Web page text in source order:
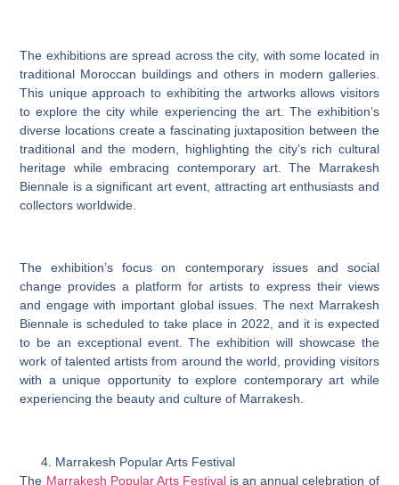
The exhibitions are spread across the city, with some located in
traditional Moroccan buildings and others in modern galleries.
This unique approach to exhibiting the artworks allows visitors
to explore the city while experiencing the art. The exhibition’s
diverse locations create a fascinating juxtaposition between the
traditional and the modern, highlighting the city’s rich cultural
heritage while embracing contemporary art. The Marrakesh
Biennale is a significant art event, attracting art enthusiasts and
collectors worldwide.
The exhibition’s focus on contemporary issues and social
change provides a platform for artists to express their views
and engage with important global issues. The next Marrakesh
Biennale is scheduled to take place in 2022, and it is expected
to be an exceptional event. The exhibition will showcase the
work of talented artists from around the world, providing visitors
with a unique opportunity to explore contemporary art while
experiencing the beauty and culture of Marrakesh.
Marrakesh Popular Arts Festival
The Marrakesh Popular Arts Festivalis an annual celebration of